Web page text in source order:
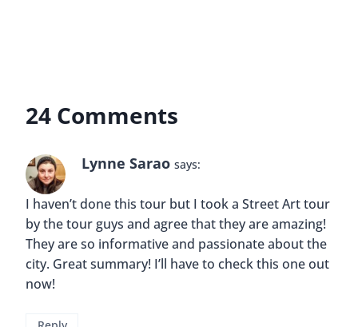
24 Comments
Lynne Sarao says:
I haven’t done this tour but I took a Street Art tour
by the tour guys and agree that they are amazing!
They are so informative and passionate about the
city. Great summary! I’ll have to check this one out
now!